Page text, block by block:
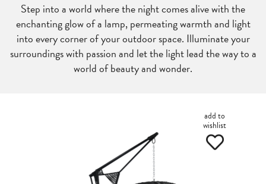
Step into a world where the night comes alive with the
enchanting glow of a lamp, permeating warmth and light
into every corner of your outdoor space. Illuminate your
surroundings with passion and let the light lead the way to a
world of beauty and wonder.
add to
wishlist